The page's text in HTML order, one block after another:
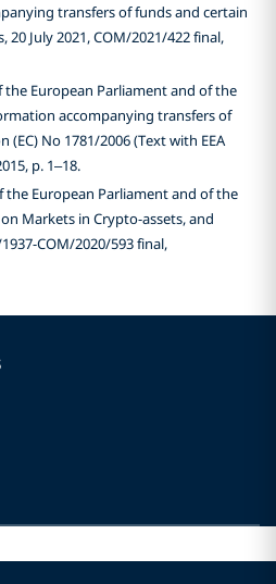
transfers of funds and certain
20 July 2021, COM/2021/422 final,
the European Parliament and of the
accompanying transfers of
No 1781/2006 (Text with EEA
p. 1–18.
the European Parliament and of the
Markets in Crypto-assets, and
COM/2020/593 final,